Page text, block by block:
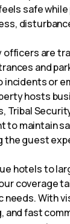
safe
officers are
and
incidents or
hosts
Tribal
to maintain
the guest
hotels to
coverage
needs. With
and fast